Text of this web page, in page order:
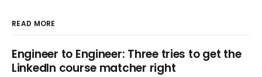
READ MORE
Engineer to Engineer: Three tries to get the
LinkedIn course matcher right